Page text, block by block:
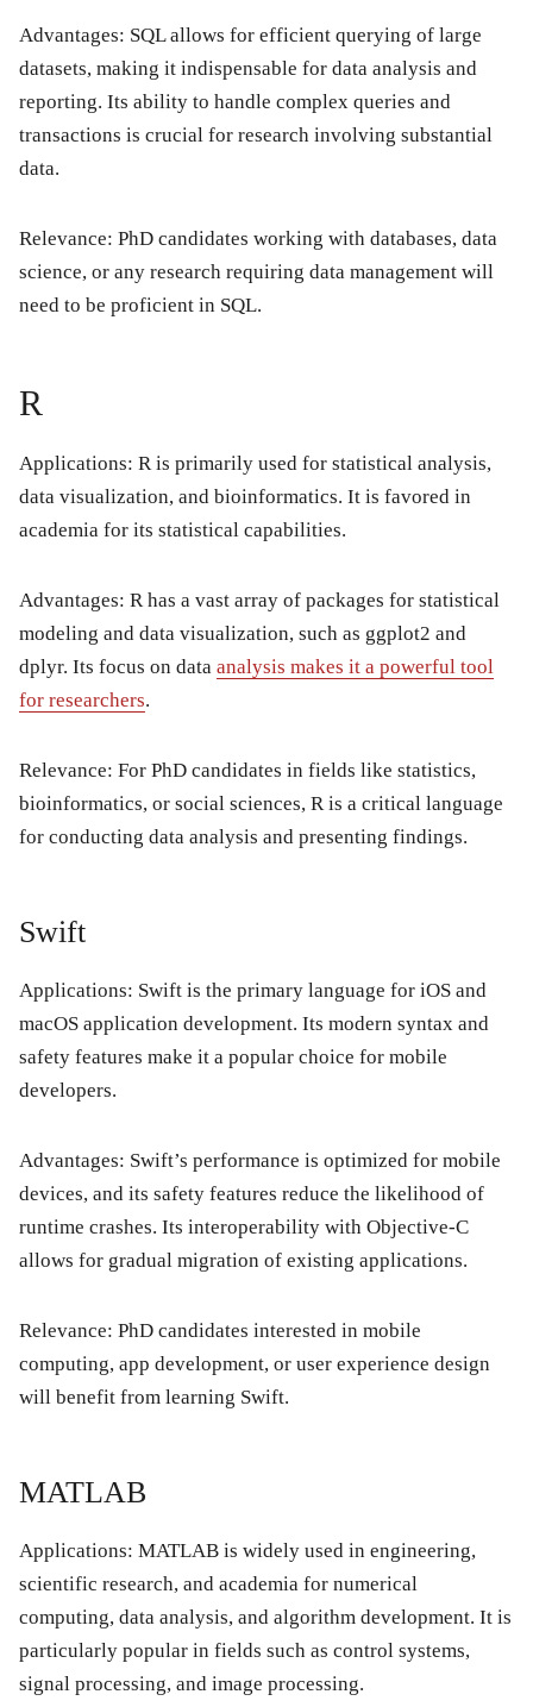
Advantages: SQL allows for efficient querying of large
datasets, making it indispensable for data analysis and
reporting. Its ability to handle complex queries and
transactions is crucial for research involving substantial
data.
Relevance: PhD candidates working with databases, data
science, or any research requiring data management will
need to be proficient in SQL.
R
Applications: R is primarily used for statistical analysis,
data visualization, and bioinformatics. It is favored in
academia for its statistical capabilities.
Advantages: R has a vast array of packages for statistical
modeling and data visualization, such as ggplot2 and
dplyr. Its focus on data analysis makes it a powerful tool
for researchers.
Relevance: For PhD candidates in fields like statistics,
bioinformatics, or social sciences, R is a critical language
for conducting data analysis and presenting findings.
Swift
Applications: Swift is the primary language for iOS and
macOS application development. Its modern syntax and
safety features make it a popular choice for mobile
developers.
Advantages: Swift’s performance is optimized for mobile
devices, and its safety features reduce the likelihood of
runtime crashes. Its interoperability with Objective-C
allows for gradual migration of existing applications.
Relevance: PhD candidates interested in mobile
computing, app development, or user experience design
will benefit from learning Swift.
MATLAB
Applications: MATLAB is widely used in engineering,
scientific research, and academia for numerical
computing, data analysis, and algorithm development. It is
particularly popular in fields such as control systems,
signal processing, and image processing.